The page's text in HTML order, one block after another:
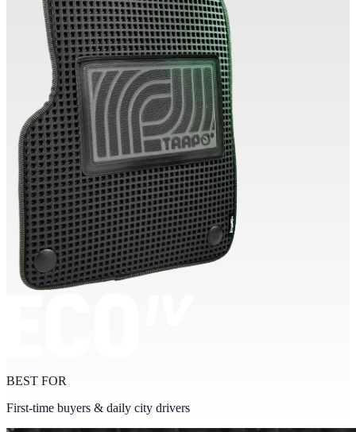
BEST FOR
First-time buyers & daily city drivers